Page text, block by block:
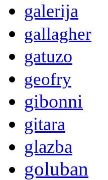
galerija
gallagher
gatuzo
geofry
gibonni
gitara
glazba
goluban